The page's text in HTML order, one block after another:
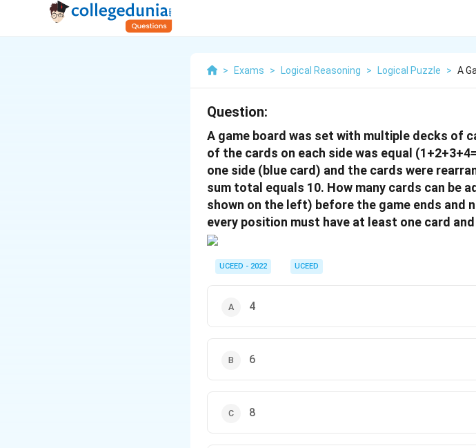
> Exams > Logical Reasoning > Logical Puzzle > A
Question:
A game board was set with multiple decks of
of the cards on each side was equal
one side (blue card) and the cards were
sum total equals 10. How many cards can be
shown on the left) before the game ends and
every position must have at least one card
UCEED - 2022 UCEED
4
6
8